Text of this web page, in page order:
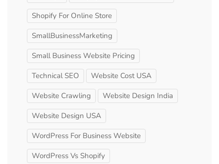
Shopify For Online Store
SmallBusinessMarketing
Small Business Website Pricing
Technical SEO Website Cost USA
Website Crawling Website Design India
Website Design USA
WordPress For Business Website
WordPress Vs Shopify